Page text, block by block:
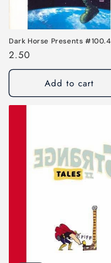
Dark Horse Presents #100.4
Regular
price
2.50
Add to cart